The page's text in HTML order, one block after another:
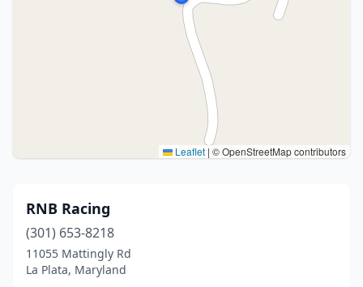
Leaflet | © OpenStreetMap contributors
RNB Racing
(301) 653-8218
11055 Mattingly Rd
La Plata, Maryland